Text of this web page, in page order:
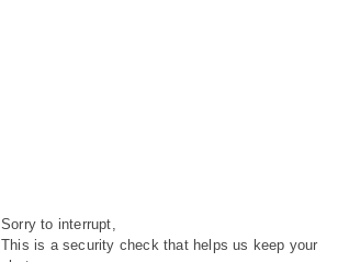
Sorry to interrupt,
This is a security check that helps us keep your